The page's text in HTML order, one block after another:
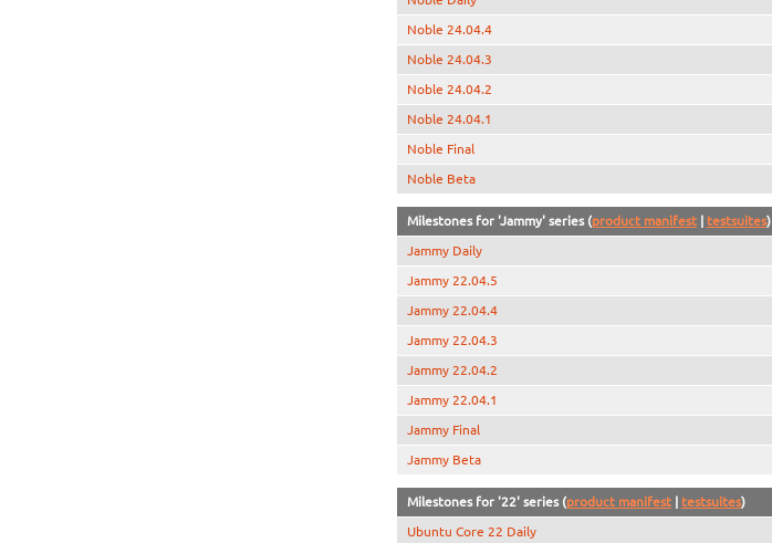
Noble 24.04.4
Noble 24.04.3
Noble 24.04.2
Noble 24.04.1
Noble Final
Noble Beta
Milestones for 'Jammy' series (product manifest| testsuites)
Jammy Daily
Jammy 22.04.5
Jammy 22.04.4
Jammy 22.04.3
Jammy 22.04.2
Jammy 22.04.1
Jammy Final
Jammy Beta
Milestones for '22' series (product manifest| testsuites)
Ubuntu Core 22 Daily